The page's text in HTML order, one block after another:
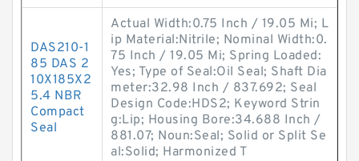
DAS210-1
85 DAS 2
10X185X2
5.4 NBR
Compact
Seal
Actual Width:0.75 Inch / 19.05 Mi; L
ip Material:Nitrile; Nominal Width:0.
75 Inch / 19.05 Mi; Spring Loaded:
Yes; Type of Seal:Oil Seal; Shaft Dia
meter:32.98 Inch / 837.692; Seal
Design Code:HDS2; Keyword Strin
g:Lip; Housing Bore:34.688 Inch /
881.07; Noun:Seal; Solid or Split Se
al:Solid; Harmonized T